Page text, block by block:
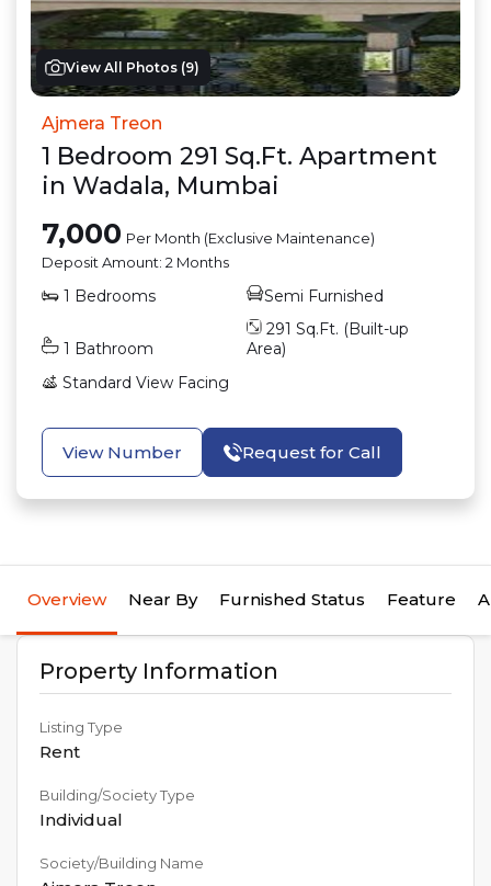
View All Photos (9)
Ajmera Treon
1 Bedroom 291 Sq.Ft. Apartment
in Wadala, Mumbai
7,000 Per Month (Exclusive Maintenance)
Deposit Amount: 2 Months
1 Bedrooms Semi Furnished
1 Bathroom
291 Sq.Ft. (Built-up
Area)
Standard View Facing
View Number Request for Call
Overview Near By Furnished Status Feature
Property Information
Listing Type
Rent
Building/Society Type
Individual
Society/Building Name